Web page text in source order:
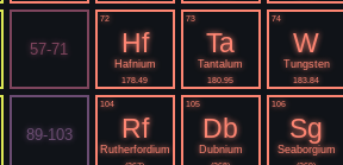
72
Hf
Hafnium
178.49
73
Ta
Tantalum
180.95
74
W
Tungsten
183.84
104
Rf
Rutherfordium
105
Db
Dubnium
106
Sg
Seaborgium
57-71
89-103